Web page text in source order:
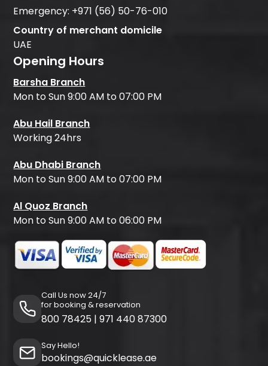
Emergency: +971 (56) 50-76-010
Country of merchant domicile
UAE
Opening Hours
Barsha Branch
Mon to Sun 9:00 AM to 07:00 PM
Abu Hail Branch
Working 24hrs
Abu Dhabi Branch
Mon to Sun 9:00 AM to 07:00 PM
Al Quoz Branch
Mon to Sun 9:00 AM to 06:00 PM
Call Us now 24/7
for booking & reservation
800 78425 | 971 440 87300
Say Hello!
bookings@quicklease.ae